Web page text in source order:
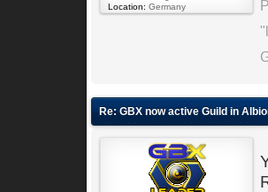
Location: Germany
Re: GBX now active Guild in